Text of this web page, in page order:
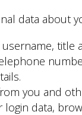
data about
title
you and
data,